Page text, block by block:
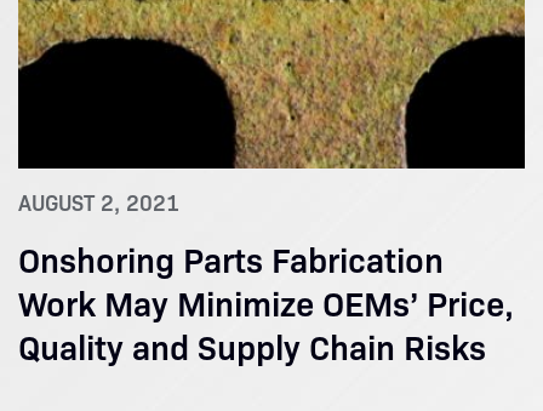
AUGUST 2, 2021
Onshoring Parts Fabrication
Work May Minimize OEMs’ Price,
Quality and Supply Chain Risks